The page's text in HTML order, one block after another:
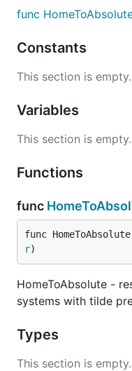
func
Constants
This section is empty.
Variables
This section is empty.
Functions
func
func
r)
HomeToAbsolute -
systems with tilde
Types
This section is empty.